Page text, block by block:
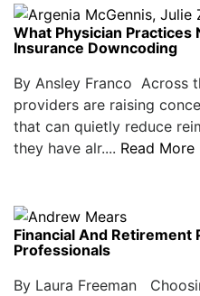
What Physician Practices
Insurance Downcoding
By Ansley Franco Across
providers are raising
that can quietly reduce
they have alr.... Read More
Financial And Retirement
Professionals
By Laura Freeman